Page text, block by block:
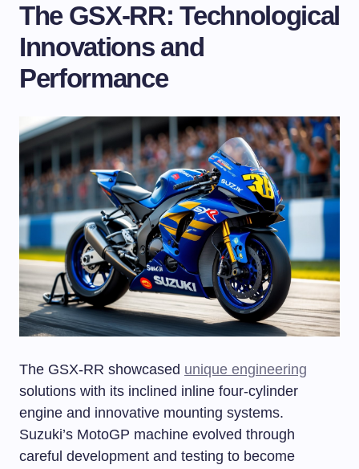
The GSX-RR: Technological
Innovations and
Performance
The GSX-RR showcased unique engineering
solutions with its inclined inline four-cylinder
engine and innovative mounting systems.
Suzuki’s MotoGP machine evolved through
careful development and testing to become